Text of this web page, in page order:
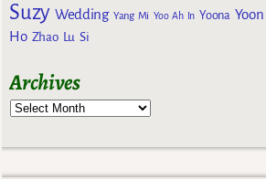
Suzy Wedding Yang Mi Yoo Ah In Yoona
Ho Zhao Lu Si
Archives